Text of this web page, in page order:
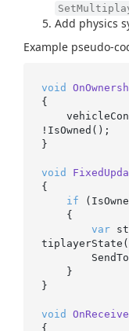
Add physics
Example pseudo-
void
{
!IsOwned();
}
void
{
if
var
}
void
{